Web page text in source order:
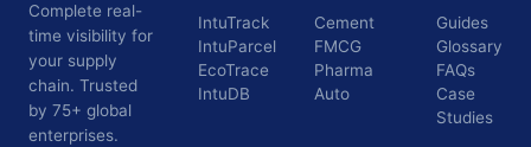
Complete real-
time visibility for
your supply
chain. Trusted
by 75+ global
enterprises.
IntuTrack
IntuParcel
EcoTrace
IntuDB
Cement
FMCG
Pharma
Auto
Guides
Glossary
FAQs
Case
Studies